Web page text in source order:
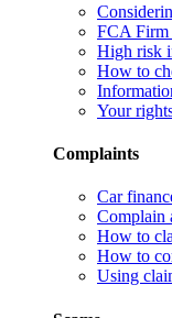
FCA Firm
High risk
How to
Your
Complaints
Car
Complain
How to
How to
Using